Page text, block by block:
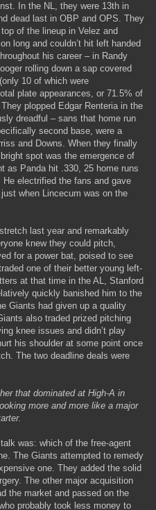
In the NL, they were 13th in
dead last in OBP and OPS. They
of the lineup in Velez and
long and couldn’t hit left handed
his career – in Randy
rolling down a sap covered
10 of which were
plate appearances, or 71.5% of
plopped Edgar Renteria in the
dreadful – sans that home run
second base, were a
and Downs. When they finally
spot was the emergence of
as Panda hit .330, 25 home runs
electrified the fans and gave
when Lincecum was on the
last year and remarkably
knew they could pitch,
for a power bat, poised to see
one of their better young left-
at that time in the AL, Stanford
quickly banished him to the
Giants had given up a quality
also traded prized pitching
knee issues and didn’t play
his shoulder at some point once
The two deadline deals were
that dominated at High-A in
more and more like a major
was: which of the free-agent
The Giants attempted to remedy
one. They added the solid
The other major acquisition
the market and passed on the
probably took less money to